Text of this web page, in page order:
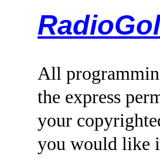
All
the express
your
you would like